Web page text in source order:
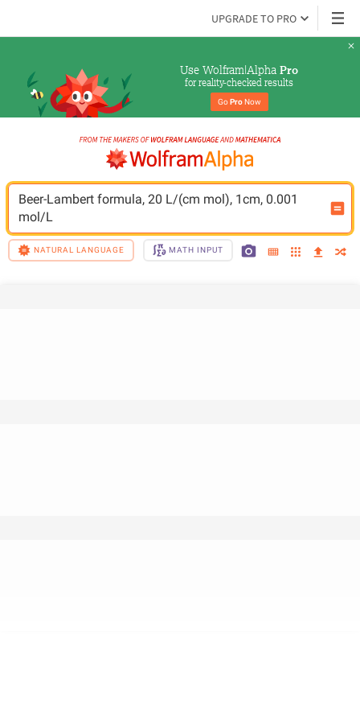
UPGRADE TO PRO
Use Wolfram|Alpha Pro
for reality-checked results
Go Pro Now
Beer-Lambert formula, 20 L/(cm mol), 1cm, 0.001
mol/L
NATURAL LANGUAGE MATH INPUT